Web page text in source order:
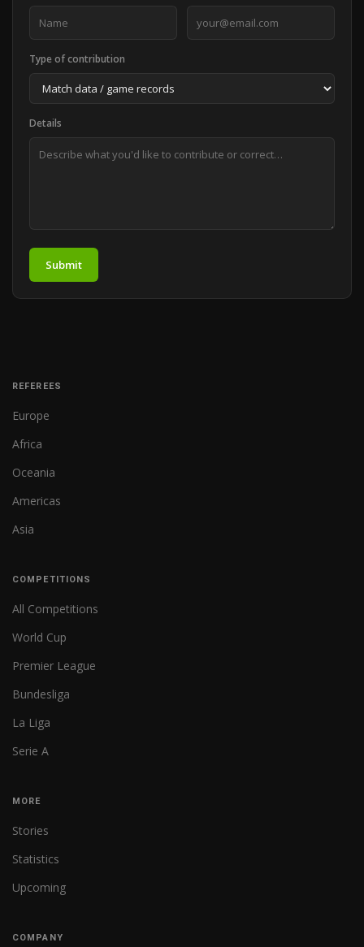
Type of contribution
Details
Submit
REFEREES
Europe
Africa
Oceania
Americas
Asia
COMPETITIONS
All Competitions
World Cup
Premier League
Bundesliga
La Liga
Serie A
MORE
Stories
Statistics
Upcoming
COMPANY